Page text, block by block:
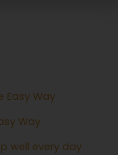
Easy Way
Way
well every day